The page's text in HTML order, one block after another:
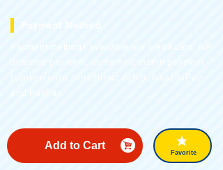
Add to Cart
Favorite